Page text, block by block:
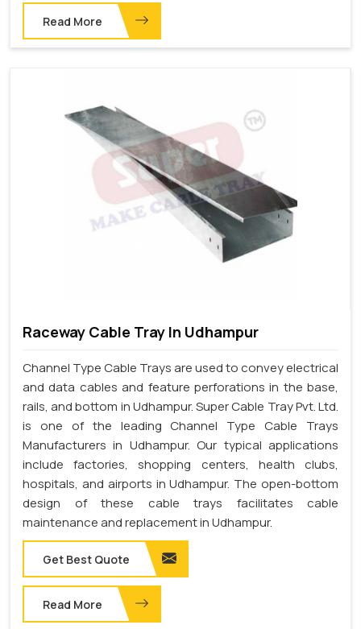
Read More
Raceway Cable Tray In Udhampur
Channel Type Cable Trays are used to convey electrical
and data cables and feature perforations in the base,
rails, and bottom in Udhampur. Super Cable Tray Pvt. Ltd.
is one of the leading Channel Type Cable Trays
Manufacturers in Udhampur. Our typical applications
include factories, shopping centers, health clubs,
hospitals, and airports in Udhampur. The open-bottom
design of these cable trays facilitates cable
maintenance and replacement in Udhampur.
Get Best Quote
Read More